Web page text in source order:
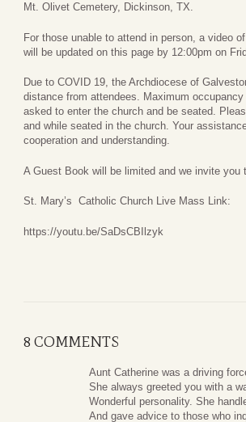
Mt. Olivet Cemetery, Dickinson, TX.
For those unable to attend in person, a video
will be updated on this page by 12:00pm on
Due to COVID 19, the Archdiocese of
distance from attendees. Maximum
asked to enter the church and be seated.
and while seated in the church. Your
cooperation and understanding.
A Guest Book will be limited and we invite you
St. Mary’s Catholic Church Live Mass Link:
https://youtu.be/SaDsCBIlzyk
8 COMMENTS
Aunt Catherine was a driving
She always greeted you with a
Wonderful personality. She
And gave advice to those who